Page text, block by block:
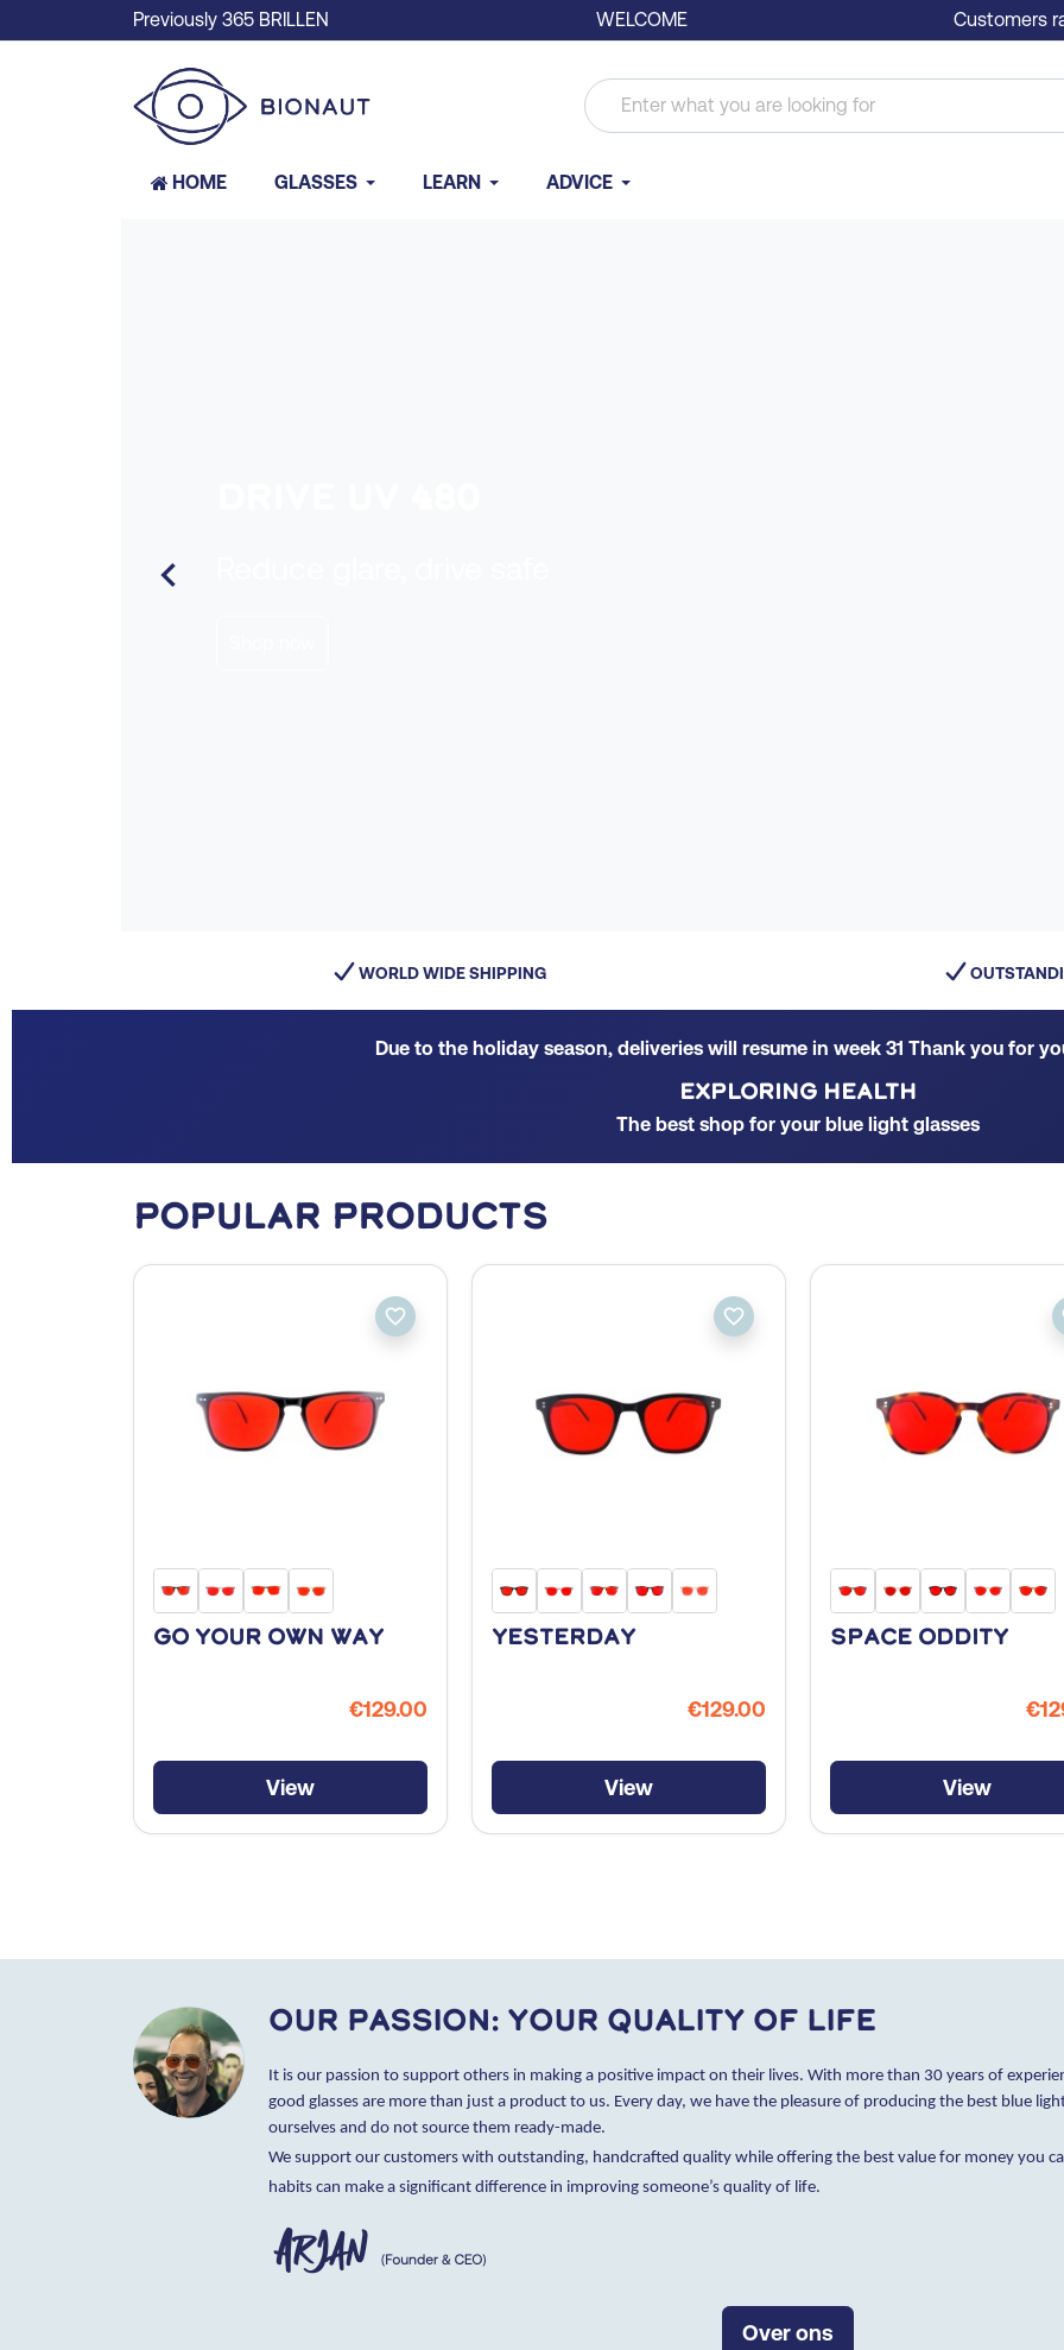
Previously 365 BRILLEN WELCOME Customers
HOME GLASSES LEARN ADVICE

WORLD WIDE SHIPPING
Due to the holiday season, deliveries will resume in week 31 Thank you for
EXPLORING HEALTH
The best shop for your blue light glasses
Popular Products
favorite_border
Go Your Own Way
€129.00
View
favorite_border
Yesterday
€129.00
View
Space Oddity
View
Our passion: your quality of life
It is our passion to support others in making a positive impact on their lives. With more than 30 years of
good glasses are more than just a product to us. Every day, we have the pleasure of producing the best blue
ourselves and do not source them ready-made.
We support our customers with outstanding, handcrafted quality while offering the best value for money you
habits can make a significant difference in improving someone’s quality of life.
Over ons